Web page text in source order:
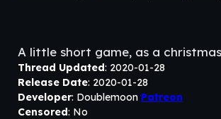
A little short game, as a
Thread Updated: 2020-01-28
Release Date: 2020-01-28
Developer: Doublemoon Patreon
Censored: No